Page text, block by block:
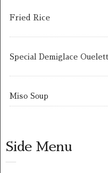
Fried Rice
Special Demiglace
Miso Soup
Side Menu